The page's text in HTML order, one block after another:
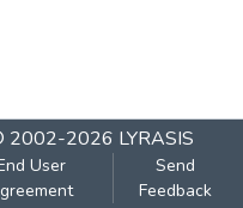
2002-2026 LYRASIS
User
Send
Feedback